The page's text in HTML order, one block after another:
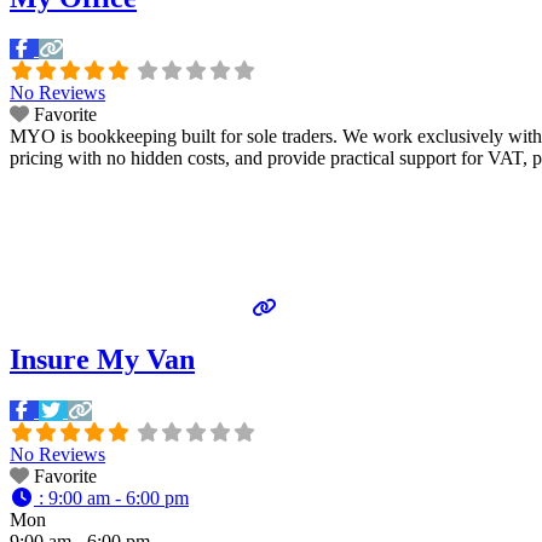
No Reviews
Favorite
MYO is bookkeeping built for sole traders. We work exclusively
pricing with no hidden costs, and provide practical support for VAT,
Insure My Van
No Reviews
Favorite
: 9:00 am - 6:00 pm
Mon